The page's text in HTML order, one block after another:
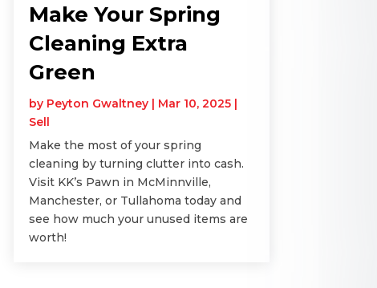
Make Your Spring
Cleaning Extra
Green
by Peyton Gwaltney| Mar 10, 2025|
Sell
Make the most of your spring
cleaning by turning clutter into cash.
Visit KK’s Pawn in McMinnville,
Manchester, or Tullahoma today and
see how much your unused items are
worth!